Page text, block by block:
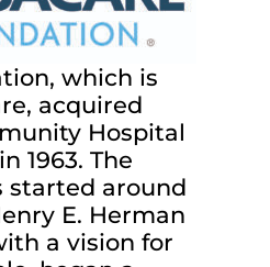
which is
acquired
Hospital
1963. The
started around
E. Herman
a vision for